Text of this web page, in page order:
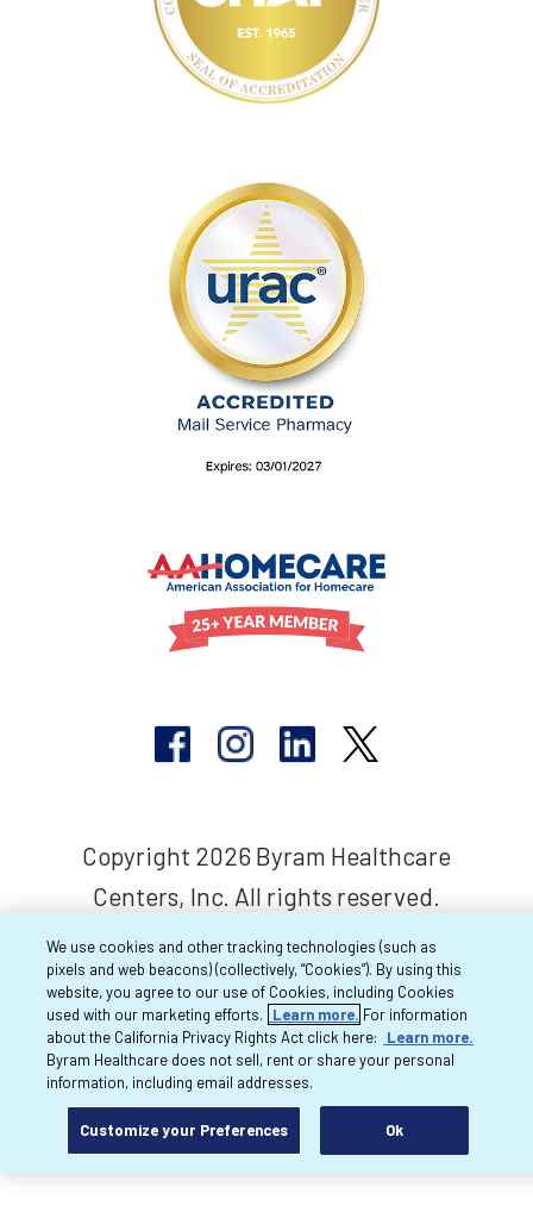
Copyright 2026 Byram Healthcare
Centers, Inc. All rights reserved.
We use cookies and other tracking technologies (such as
pixels and web beacons) (collectively, “Cookies”). By using this
website, you agree to our use of Cookies, including Cookies
used with our marketing efforts.
Learn more. For information
about the California Privacy Rights Act click here:
Learn more.
Byram Healthcare does not sell, rent or share your personal
information, including email addresses.
Customize your Preferences Ok